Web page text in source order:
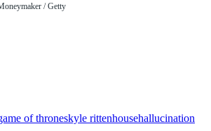
/ Getty
of throneskyle rittenhousehallucination